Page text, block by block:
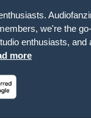
we're the
enthusiasts, and
more